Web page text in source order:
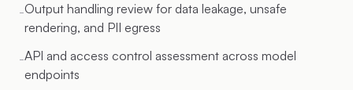
-Output handling review for data leakage, unsafe
rendering, and PII egress
-API and access control assessment across model
endpoints